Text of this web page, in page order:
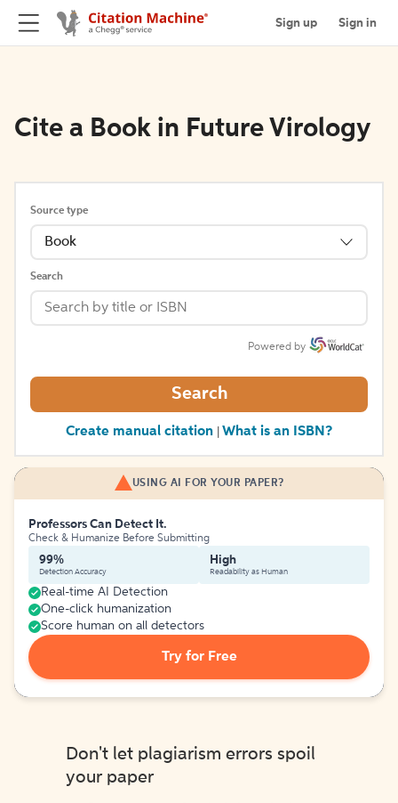
Sign up Sign in
Cite a Book in Future Virology
Source type
Book
Search
Powered by
Search
Create manual citation What is an ISBN?
USING AI FOR YOUR PAPER?
Professors Can Detect It.
Check & Humanize Before Submitting
99%
Detection Accuracy
High
Readability as Human
Real-time AI Detection
One-click humanization
Score human on all detectors
Try for Free
Don't let plagiarism errors spoil
your paper